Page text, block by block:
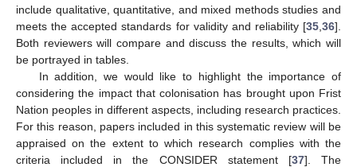
include qualitative, quantitative, and mixed methods studies and
meets the accepted standards for validity and reliability [35 36].
Both reviewers will compare and discuss the results, which will
be portrayed in tables.
In addition, we would like to highlight the importance of
considering the impact that colonisation has brought upon Frist
Nation peoples in different aspects, including research practices.
For this reason, papers included in this systematic review will be
appraised on the extent to which research complies with the
criteria included in the CONSIDER statement [37]. The